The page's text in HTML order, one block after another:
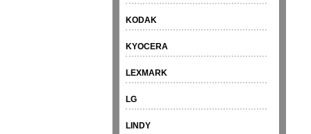
KODAK
KYOCERA
LEXMARK
LG
LINDY